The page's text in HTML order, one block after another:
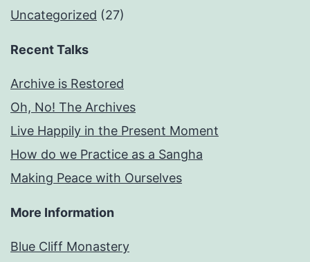
Uncategorized (27)
Recent Talks
Archive is Restored
Oh, No! The Archives
Live Happily in the Present Moment
How do we Practice as a Sangha
Making Peace with Ourselves
More Information
Blue Cliff Monastery